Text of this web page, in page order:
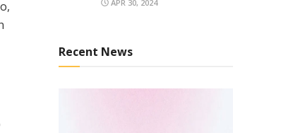
APR 30, 2024
Recent News